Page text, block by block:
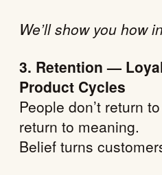
We’ll show you how in
3. Retention —
Product Cycles
People don’t return
return to meaning.
Belief turns